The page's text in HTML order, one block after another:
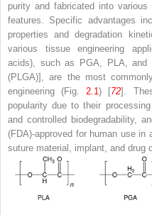
purity and fabricated into
features. Specific advantages
properties and degradation
various tissue engineering
acids), such as PGA, PLA, and
(PLGA)], are the most
engineering (Fig.2.1) [72].
popularity due to their
and controlled biodegradability,
(FDA)-approved for human use
suture material, implant, and drug